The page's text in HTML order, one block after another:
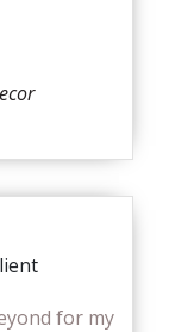
for my